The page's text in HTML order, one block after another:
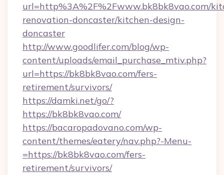
url=http%3A%2F%2Fwww.bk8bk8vao.com/
renovation-doncaster/kitchen-design-
doncaster
http://www.goodlifer.com/blog/wp-
content/uploads/email_purchase_mtiv.php?
url=https://bk8bk8vao.com/fers-
retirement/survivors/
https://damki.net/go/?
https://bk8bk8vao.com/
https://bacaropadovano.com/wp-
content/themes/eatery/nav.php?-Menu-
=https://bk8bk8vao.com/fers-
retirement/survivors/